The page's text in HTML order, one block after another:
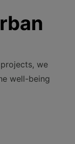
we
well-being